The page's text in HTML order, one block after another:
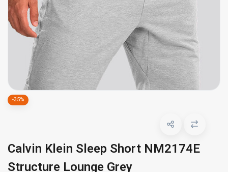
-35%
Calvin Klein Sleep Short NM2174E
Structure Lounge Grey